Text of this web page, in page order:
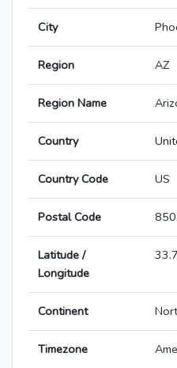
City
Region AZ
Region Name
Country
Country Code US
Postal Code
Latitude /
Longitude
Continent
Timezone